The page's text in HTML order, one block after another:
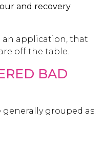
and recovery
an application, that
off the table.
BAD
generally grouped as: